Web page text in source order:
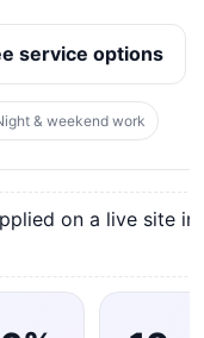
service options
& weekend work
on a live site in